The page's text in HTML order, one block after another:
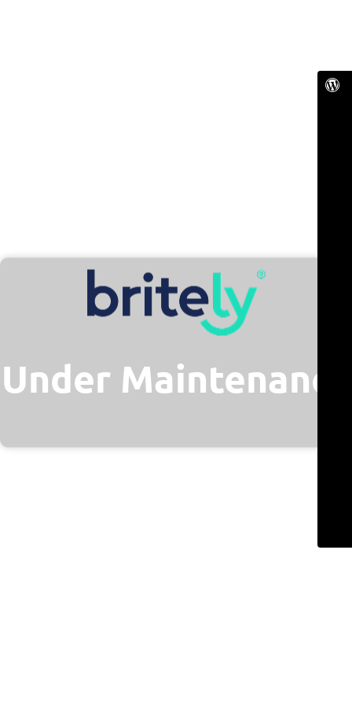
Under Maintenance